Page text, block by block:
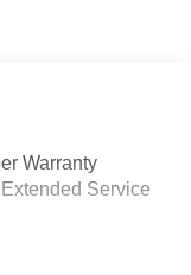
Front
Warranty
Service